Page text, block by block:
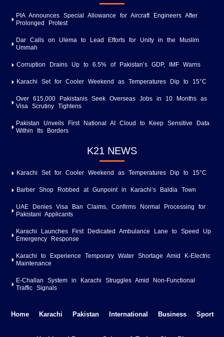
PIA Announces Special Allowance for Aircraft Engineers After
Prolonged Protest
Dar Calls on Ulema to Lead Efforts for Unity in the Muslim
Ummah
Corruption Drains Up to 6.5% of Pakistan’s GDP, IMF Warns
Karachi Set for Cooler Weekend as Temperatures Dip to 15°C
Over 615,000 Pakistanis Seek Overseas Jobs in 10 Months as
Visa Scrutiny Tightens
Pakistan Unveils First National AI Cloud to Keep Sensitive Data
Within Its Borders
K21 NEWS
Karachi Set for Cooler Weekend as Temperatures Dip to 15°C
Barber Shop Robbed at Gunpoint in Karachi’s Baldia Town
UAE Denies Visa Ban Claims, Confirms Normal Processing for
Pakistani Applicants
Karachi Launches First Dedicated Ambulance Lane to Speed Up
Emergency Response
Karachi to Experience Temporary Water Shortage Amid K-Electric
Maintenance
E-Challan System in Karachi Struggles Amid Non-Functional
Traffic Signals
Home Karachi Pakistan International Business Sport